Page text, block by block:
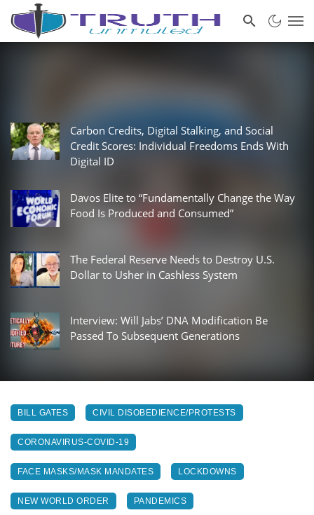
Carbon Credits, Digital Stalking, and Social
Credit Scores: Individual Freedoms Ends With
Digital ID
Davos Elite to “Fundamentally Change the Way
Food Is Produced and Consumed”
The Federal Reserve Needs to Destroy U.S.
Dollar to Usher in Cashless System
Interview: Will Jabs’ DNA Modification Be
Passed To Subsequent Generations
BILL GATES CIVIL DISOBEDIENCE/PROTESTS
CORONAVIRUS-COVID-19
FACE MASKS/MASK MANDATES LOCKDOWNS
NEW WORLD ORDER PANDEMICS